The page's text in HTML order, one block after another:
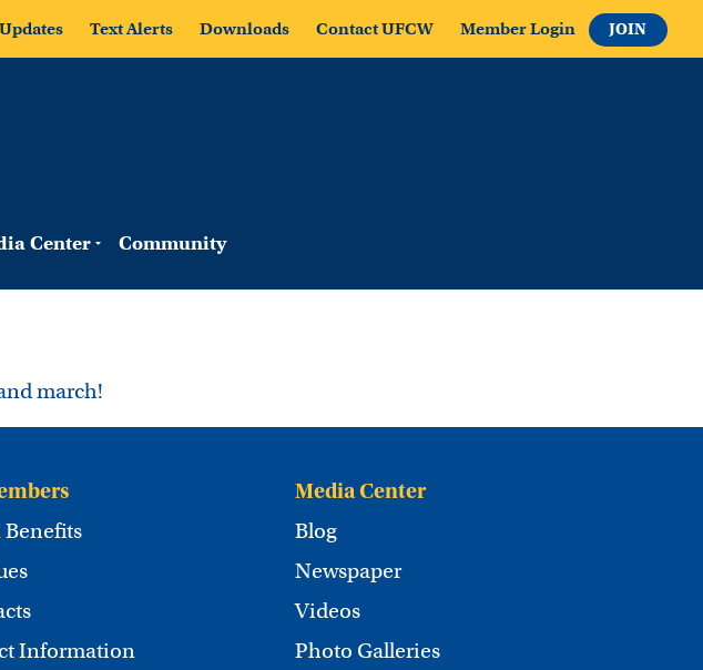
Text Alerts Downloads Contact UFCW Member Login JOIN
Center Community
march!
Information
Media Center
Blog
Newspaper
Videos
Photo Galleries